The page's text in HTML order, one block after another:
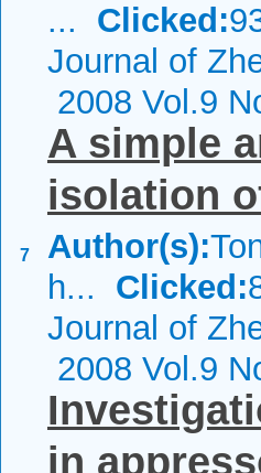
... Clicked:
Journal of
2008 Vol.9
7
A simple
isolation
Author(s):
h... Clicked:
Journal of
2008 Vol.9
in